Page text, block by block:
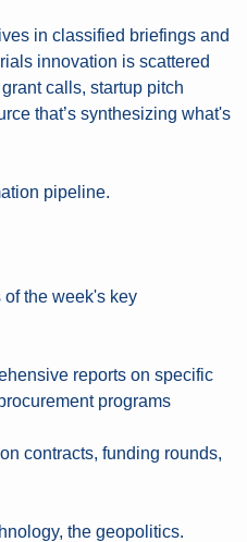
in classified briefings and
innovation is scattered
calls, startup pitch
that’s synthesizing what's
pipeline.
the week's key
reports on specific
programs
contracts, funding rounds,
the geopolitics.